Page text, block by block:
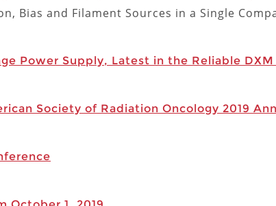
Bias and Filament Sources in a Single
Power Supply, Latest in the Reliable DXM
Society of Radiation Oncology 2019